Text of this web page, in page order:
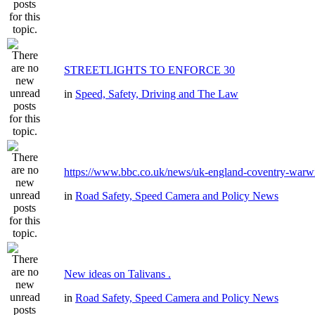
STREETLIGHTS TO ENFORCE 30
in Speed, Safety, Driving and The Law
https://www.bbc.co.uk/news/uk-england-coventry-
in Road Safety, Speed Camera and Policy News
New ideas on Talivans .
in Road Safety, Speed Camera and Policy News